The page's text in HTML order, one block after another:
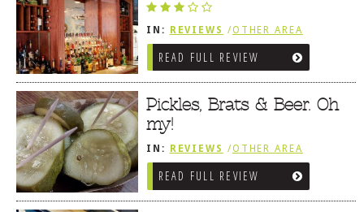
IN: REVIEWS /OTHER AREA
REVIEWS /MILTON, DE
READ FULL REVIEW
Pickles, Brats & Beer. Oh
my!
IN: REVIEWS /OTHER AREA
REVIEWS /MILTON, DE
READ FULL REVIEW